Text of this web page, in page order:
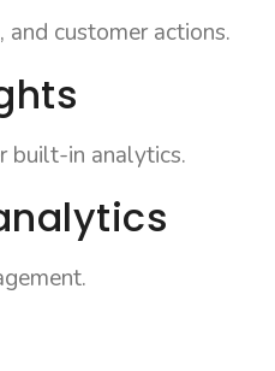
and customer actions.
built-in analytics.